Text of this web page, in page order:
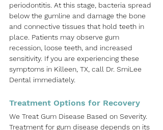
periodontitis. At this stage, bacteria spread
below the gumline and damage the bone
and connective tissues that hold teeth in
place. Patients may observe gum
recession, loose teeth, and increased
sensitivity. If you are experiencing these
symptoms in Killeen, TX, call Dr. SmiLee
Dental immediately.
Treatment Options for Recovery
We Treat Gum Disease Based on Severity.
Treatment for gum disease depends on its